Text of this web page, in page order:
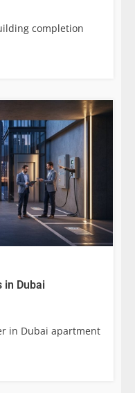
completion
in Dubai
in Dubai apartment